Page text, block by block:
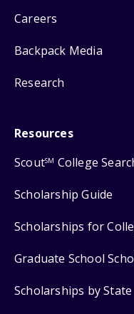
Careers
Backpack Media
Research
Resources
ScoutSM College
Scholarship Guide
Scholarships for
Graduate School
Scholarships by State